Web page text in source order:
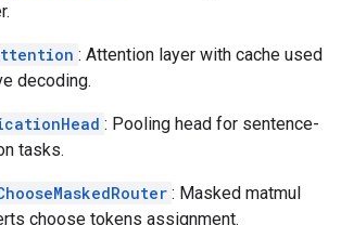
: Attention layer with cache used
decoding.
: Pooling head for sentence-
tasks.
: Masked matmul
choose tokens assignment.